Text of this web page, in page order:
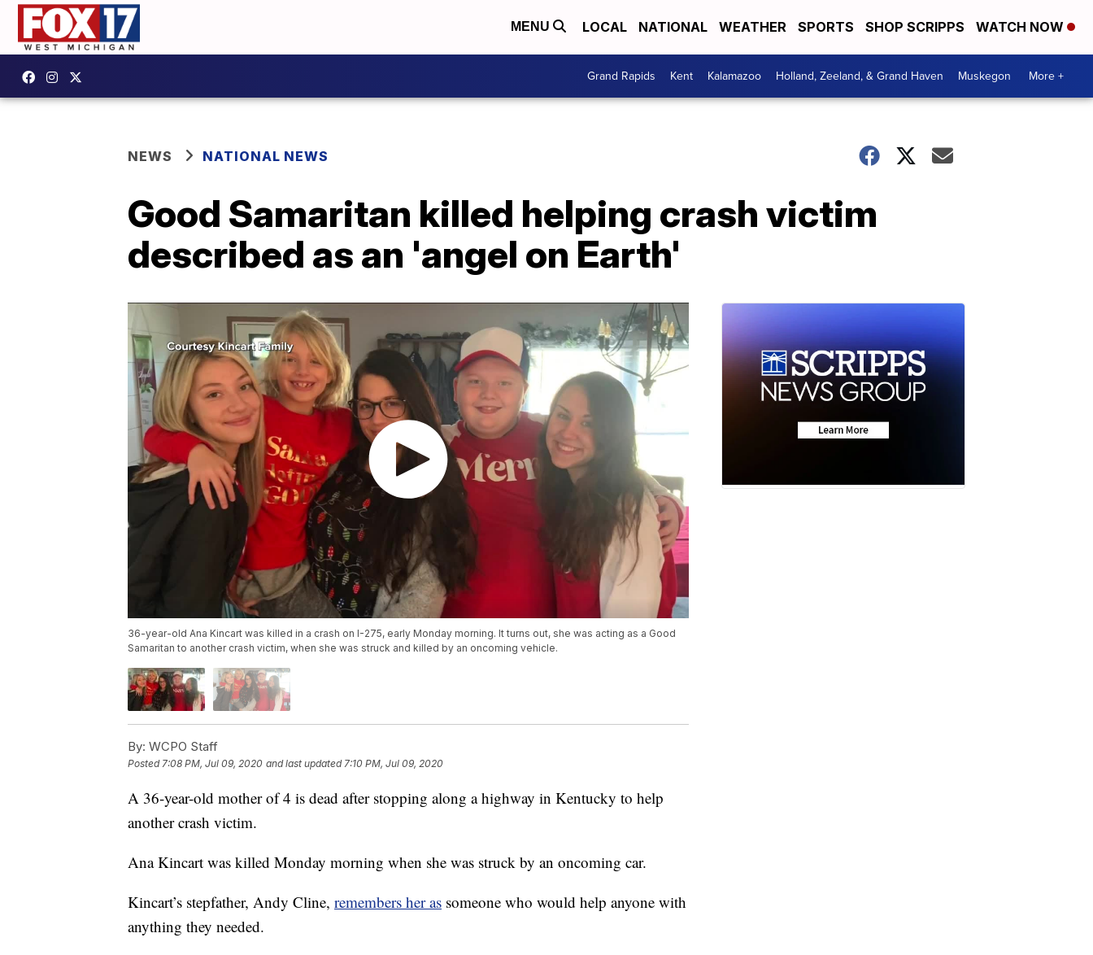
MENU LOCAL NATIONAL WEATHER SPORTS SHOP SCRIPPS WATCH NOW
Grand Rapids Kent Kalamazoo Holland, Zeeland, & Grand Haven Muskegon More +
NEWS NATIONAL NEWS
Good Samaritan killed helping crash victim
described as an 'angel on Earth'
36-year-old Ana Kincart was killed in a crash on I-275, early Monday morning. It turns out, she was acting as a Good
Samaritan to another crash victim, when she was struck and killed by an oncoming vehicle.
By: WCPO Staff
Posted7:08 PM, Jul 09, 2020 and last updated 7:10 PM, Jul 09, 2020
A 36-year-old mother of 4 is dead after stopping along a highway in Kentucky to help
another crash victim.
Ana Kincart was killed Monday morning when she was struck by an oncoming car.
Kincart’s stepfather, Andy Cline, remembers her as someone who would help anyone with
anything they needed.